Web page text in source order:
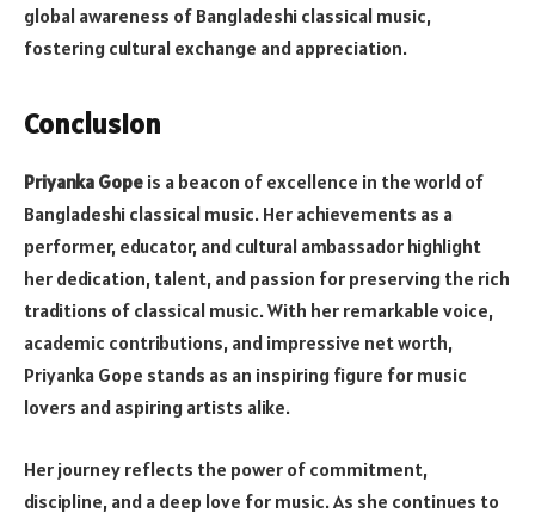
global awareness of Bangladeshi classical music,
fostering cultural exchange and appreciation.
Conclusion
Priyanka Gope is a beacon of excellence in the world of
Bangladeshi classical music. Her achievements as a
performer, educator, and cultural ambassador highlight
her dedication, talent, and passion for preserving the rich
traditions of classical music. With her remarkable voice,
academic contributions, and impressive net worth,
Priyanka Gope stands as an inspiring figure for music
lovers and aspiring artists alike.
Her journey reflects the power of commitment,
discipline, and a deep love for music. As she continues to